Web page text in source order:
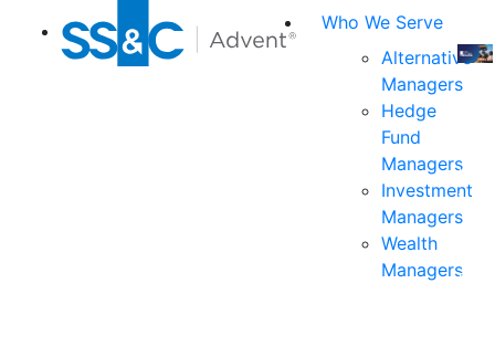
Who We Serve
Alternative
Managers
Hedge
Fund
Managers
Investment
Managers
Wealth
Managers
Join
the
for